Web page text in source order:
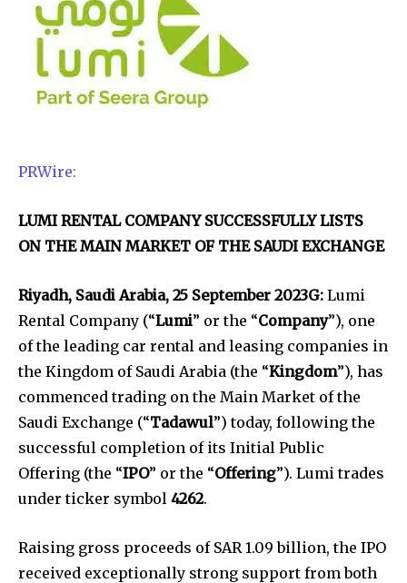
PRWire:
LUMI RENTAL COMPANY SUCCESSFULLY LISTS
ON THE MAIN MARKET OF THE SAUDI EXCHANGE
Riyadh, Saudi Arabia, 25 September 2023G: Lumi
Rental Company (“Lumi” or the “Company”), one
of the leading car rental and leasing companies in
the Kingdom of Saudi Arabia (the “Kingdom”), has
commenced trading on the Main Market of the
Saudi Exchange (“Tadawul”) today, following the
successful completion of its Initial Public
Offering (the “IPO” or the “Offering”). Lumi trades
under ticker symbol 4262.
Raising gross proceeds of SAR 1.09 billion, the IPO
received exceptionally strong support from both